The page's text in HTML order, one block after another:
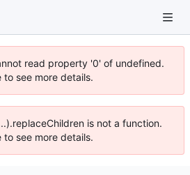
read property '0' of undefined.
see more details.
is not a function.
see more details.